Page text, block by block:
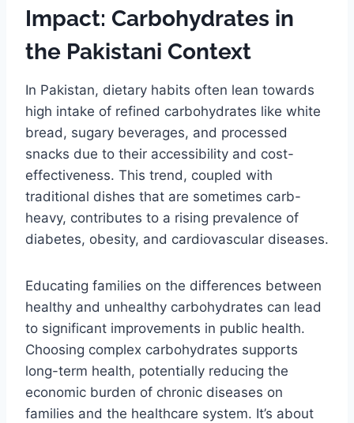
Impact: Carbohydrates in
the Pakistani Context
In Pakistan, dietary habits often lean towards
high intake of refined carbohydrates like white
bread, sugary beverages, and processed
snacks due to their accessibility and cost-
effectiveness. This trend, coupled with
traditional dishes that are sometimes carb-
heavy, contributes to a rising prevalence of
diabetes, obesity, and cardiovascular diseases.
Educating families on the differences between
healthy and unhealthy carbohydrates can lead
to significant improvements in public health.
Choosing complex carbohydrates supports
long-term health, potentially reducing the
economic burden of chronic diseases on
families and the healthcare system. It’s about